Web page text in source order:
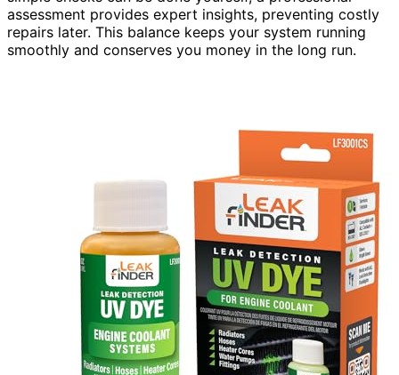
assessment provides expert insights, preventing costly
repairs later. This balance keeps your system running
smoothly and conserves you money in the long run.